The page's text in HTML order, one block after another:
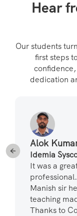
Hear
Our students
first steps
dedication
Alok
Idemia
It was a
Manish sir
teaching
Thanks to